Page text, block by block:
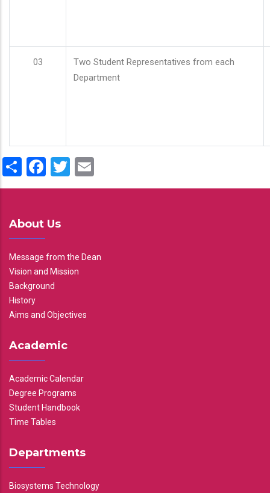
03
Two Student Representatives from each
Department
ShareFacebook
Twitter
About Us
Message from the Dean
Vision and Mission
Background
History
Aims and Objectives
Academic
Academic Calendar
Degree Programs
Student Handbook
Time Tables
Departments
Biosystems Technology